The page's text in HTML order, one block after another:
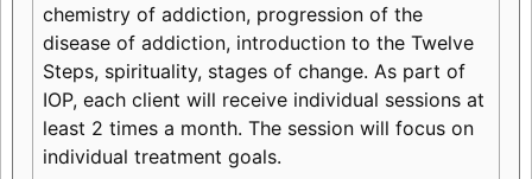
chemistry of addiction, progression of the
disease of addiction, introduction to the Twelve
Steps, spirituality, stages of change. As part of
IOP, each client will receive individual sessions at
least 2 times a month. The session will focus on
individual treatment goals.